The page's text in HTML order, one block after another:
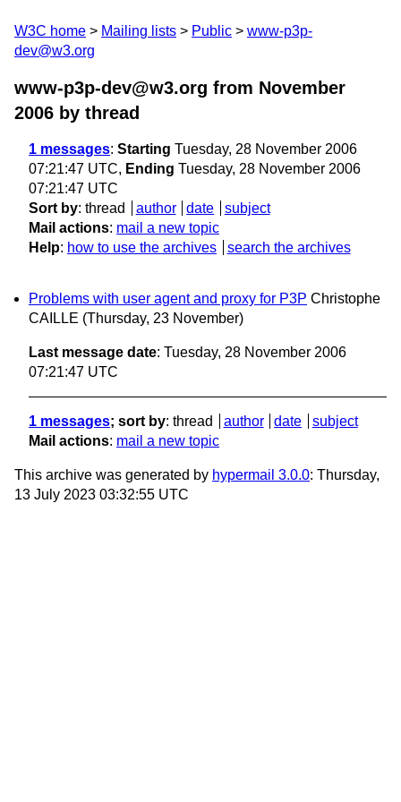
W3C home Mailing lists Public
www-p3p-
dev@w3.org
www-p3p-dev@w3.org from November
2006 by thread
1 messages: Starting Tuesday, 28 November 2006
07:21:47 UTC, Ending Tuesday, 28 November 2006
07:21:47 UTC
Sort by: thread author date
subject
Mail actions: mail a new topic
Help: how to use the archives search the archives
Problems with user agent and proxy for P3P Christophe
CAILLE (Thursday, 23 November)
Last message date: Tuesday, 28 November 2006
07:21:47 UTC
1 messages; sort by: thread author date
subject
Mail actions: mail a new topic
This archive was generated by hypermail 3.0.0: Thursday,
13 July 2023 03:32:55 UTC